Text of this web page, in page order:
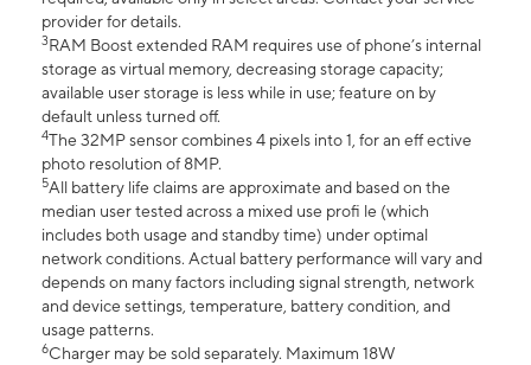
provider for details.
3RAM Boost extended RAM requires use of phone’s internal
storage as virtual memory, decreasing storage capacity;
available user storage is less while in use; feature on by
default unless turned off.
4The 32MP sensor combines 4 pixels into 1, for an eff ective
photo resolution of 8MP.
5All battery life claims are approximate and based on the
median user tested across a mixed use profi le (which
includes both usage and standby time) under optimal
network conditions. Actual battery performance will vary and
depends on many factors including signal strength, network
and device settings, temperature, battery condition, and
usage patterns.
6Charger may be sold separately. Maximum 18W